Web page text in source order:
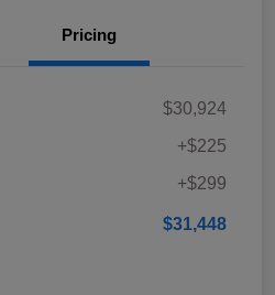
Pricing
$30,924
+$225
+$299
$31,448